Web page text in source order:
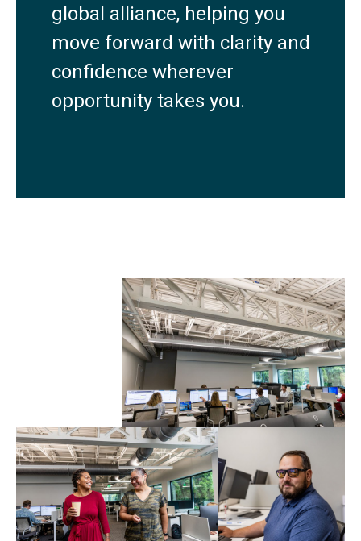
global alliance, helping you
move forward with clarity and
confidence wherever
opportunity takes you.